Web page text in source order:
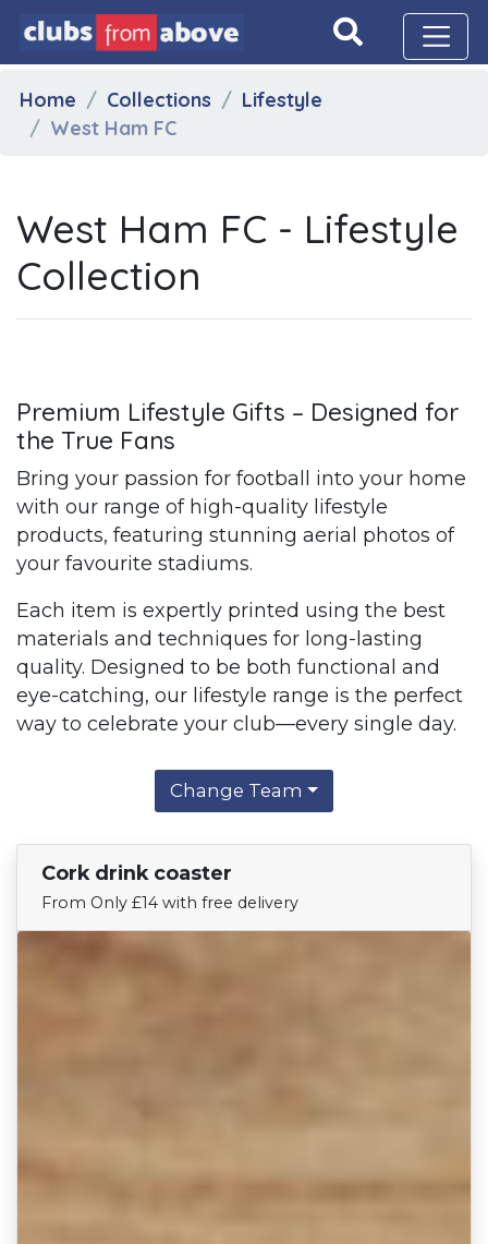
Home Collections
Lifestyle
West Ham FC
West Ham FC - Lifestyle
Collection
Premium Lifestyle Gifts – Designed for
the True Fans
Bring your passion for football into your home
with our range of high-quality lifestyle
products, featuring stunning aerial photos of
your favourite stadiums.
Each item is expertly printed using the best
materials and techniques for long-lasting
quality. Designed to be both functional and
eye-catching, our lifestyle range is the perfect
way to celebrate your club—every single day.
Change Team
Cork drink coaster
From Only £14 with free delivery